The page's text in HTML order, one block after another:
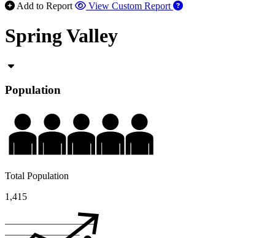
Add to Report
View Custom Report
Spring Valley
Population
Total Population
1,415